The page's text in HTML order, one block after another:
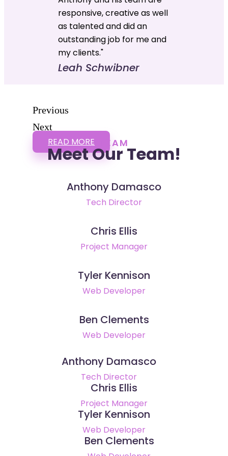
responsive, creative as well
as talented and did an
outstanding job for me and
my clients."
Leah Schwibner
Previous
Next
READ MORE TEAM
Meet Our Team!
Anthony Damasco
Tech Director
Chris Ellis
Project Manager
Tyler Kennison
Web Developer
Ben Clements
Web Developer
Anthony Damasco
Tech Director
Chris Ellis
Project Manager
Tyler Kennison
Web Developer
Ben Clements